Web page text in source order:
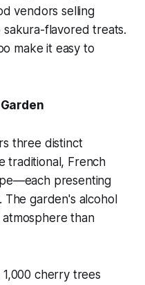
vendors selling
flavored treats.
make it easy to
three distinct
traditional, French
presenting
garden's alcohol
than
1,000 cherry trees